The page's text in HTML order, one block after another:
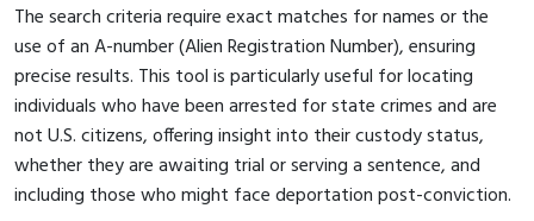
The search criteria require exact matches for names or the
use of an A-number (Alien Registration Number), ensuring
precise results. This tool is particularly useful for locating
individuals who have been arrested for state crimes and are
not U.S. citizens, offering insight into their custody status,
whether they are awaiting trial or serving a sentence, and
including those who might face deportation post-conviction.